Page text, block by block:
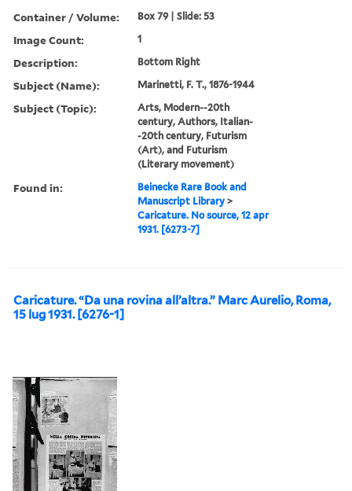
Container / Volume: Box 79 | Slide: 53
Image Count: 1
Description: Bottom Right
Subject (Name): Marinetti, F. T., 1876-1944
Subject (Topic):
Arts, Modern--20th
century, Authors, Italian-
-20th century, Futurism
(Art), and Futurism
(Literary movement)
Found in:
Beinecke Rare Book and
Manuscript Library >
Caricature. No source, 12 apr
1931. [6273-7]
Caricature. “Da una rovina all’altra.” Marc Aurelio, Roma,
15 lug 1931. [6276-1]